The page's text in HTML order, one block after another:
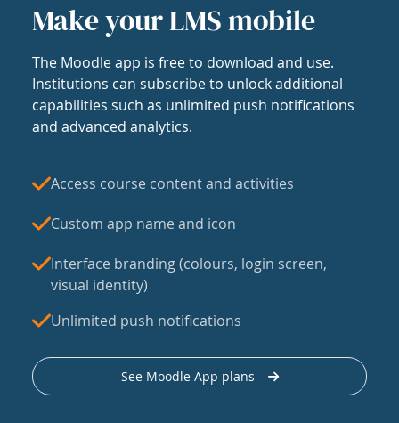
Make your LMS mobile
The Moodle app is free to download and use.
Institutions can subscribe to unlock additional
capabilities such as unlimited push notifications
and advanced analytics.
Access course content and activities
Custom app name and icon
Interface branding (colours, login screen,
visual identity)
Unlimited push notifications
See Moodle App plans